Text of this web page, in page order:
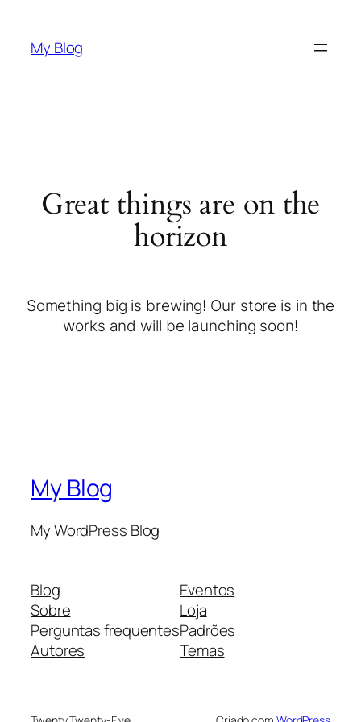
My Blog
Great things are on the
horizon
Something big is brewing! Our store is in the
works and will be launching soon!
My Blog
My WordPress Blog
Blog
Sobre
Perguntas frequentes
Autores
Eventos
Loja
Padrões
Temas